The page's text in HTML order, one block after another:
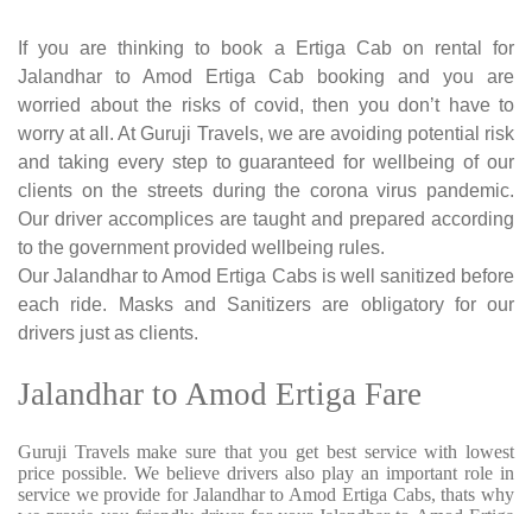
If you are thinking to book a Ertiga Cab on rental for
Jalandhar to Amod Ertiga Cab booking and you are
worried about the risks of covid, then you don’t have to
worry at all. At Guruji Travels, we are avoiding potential risk
and taking every step to guaranteed for wellbeing of our
clients on the streets during the corona virus pandemic.
Our driver accomplices are taught and prepared according
to the government provided wellbeing rules.
Our Jalandhar to Amod Ertiga Cabs is well sanitized before
each ride. Masks and Sanitizers are obligatory for our
drivers just as clients.
Jalandhar to Amod Ertiga Fare
Guruji Travels make sure that you get best service with lowest
price possible. We believe drivers also play an important role in
service we provide for Jalandhar to Amod Ertiga Cabs, thats why